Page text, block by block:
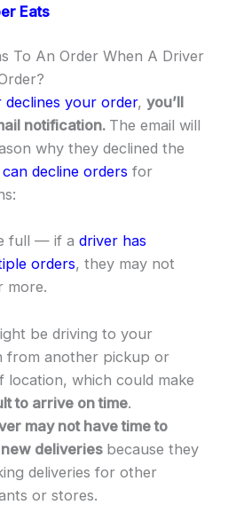
Eats
To An Order When A Driver
declines your order, you’ll
notification. The email will
why they declined the
decline orders for
full — if a driver has
orders, they may not
more.
be driving to your
from another pickup or
location, which could make
to arrive on time.
may not have time to
deliveries because they
deliveries for other
or stores.